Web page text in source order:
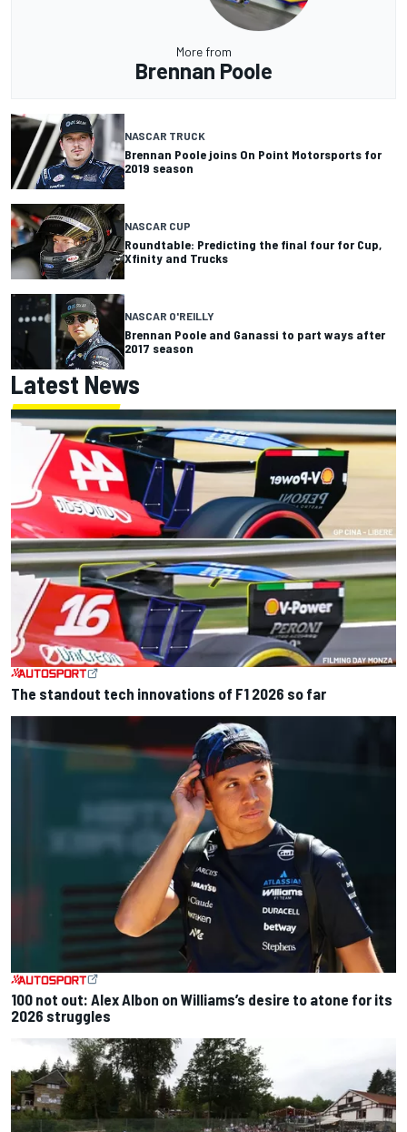
More from
Brennan Poole
NASCAR TRUCK
Brennan Poole joins On Point Motorsports for
2019 season
NASCAR CUP
Roundtable: Predicting the final four for Cup,
Xfinity and Trucks
NASCAR O'REILLY
Brennan Poole and Ganassi to part ways after
2017 season
Latest News
The standout tech innovations of F1 2026 so far
100 not out: Alex Albon on Williams’s desire to atone for its
2026 struggles